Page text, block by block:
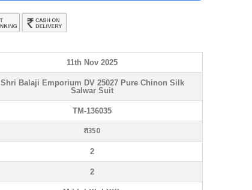
11th Nov 2025
Shri Balaji Emporium DV 25027 Pure Chinon Silk
Salwar Suit
TM-136035
₹ 1350
2
2